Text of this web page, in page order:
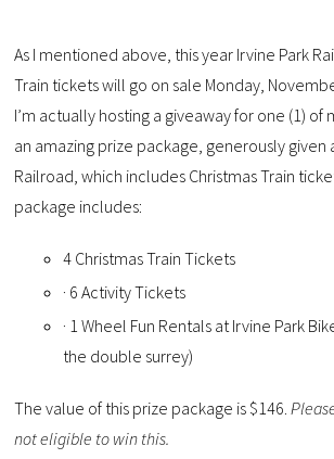
As I mentioned above, this year Irvine Park
Train tickets will go on sale Monday,
I’m actually hosting a giveaway for one (1) of
an amazing prize package, generously given
Railroad, which includes Christmas Train
package includes:
4 Christmas Train Tickets
· 6 Activity Tickets
· 1 Wheel Fun Rentals at Irvine Park
the double surrey)
The value of this prize package is $146.
not eligible to win this.